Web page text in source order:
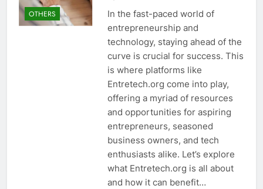
OTHERS
In the fast-paced world of
entrepreneurship and
technology, staying ahead of the
curve is crucial for success. This
is where platforms like
Entretech.org come into play,
offering a myriad of resources
and opportunities for aspiring
entrepreneurs, seasoned
business owners, and tech
enthusiasts alike. Let’s explore
what Entretech.org is all about
and how it can benefit…